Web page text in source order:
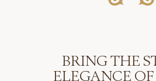
BRING THE
ELEGANCE